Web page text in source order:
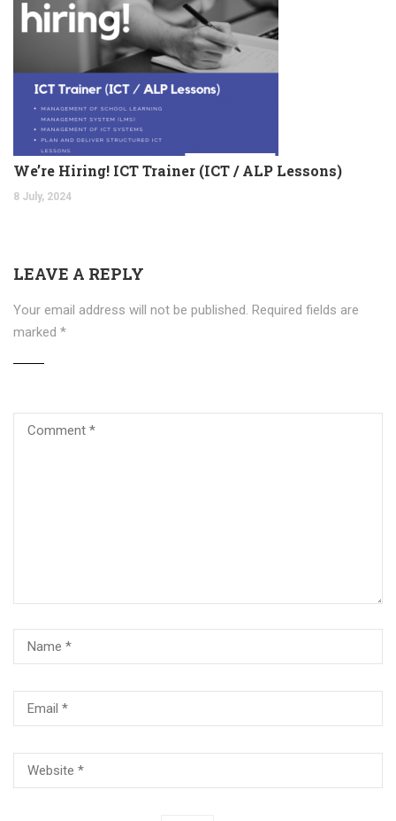
We’re Hiring! ICT Trainer (ICT / ALP Lessons)
8 July, 2024
LEAVE A REPLY
Your email address will not be published. Required fields are
marked *